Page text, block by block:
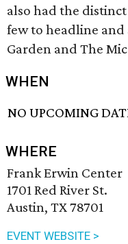
also had the
few to headline
Garden and The
WHEN
NO UPCOMING
WHERE
Frank Erwin Center
1701 Red River St.
Austin, TX 78701
EVENT WEBSITE >